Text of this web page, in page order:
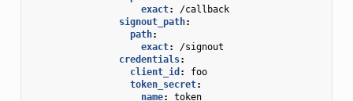
exact:
/callback
signout_path:
path:
exact:
/signout
credentials:
client_id :
foo
token_secret:
name:
token